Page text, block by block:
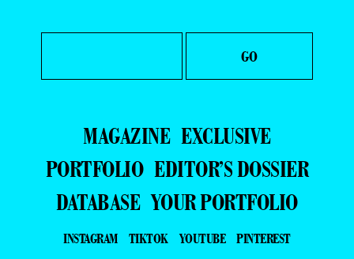
MAGAZINE EXCLUSIVE
PORTFOLIO EDITOR’S DOSSIER
DATABASE YOUR PORTFOLIO
INSTAGRAM TIKTOK YOUTUBE
PINTEREST